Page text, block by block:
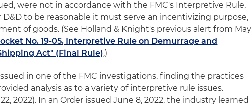
were not in accordance with the FMC's Interpretive Rule,
to be reasonable it must serve an incentivizing purpose,
of goods. (See Holland & Knight's previous alert from May
No. 19-05, Interpretive Rule on Demurrage and
Act" (Final Rule).)
in one of the FMC investigations, finding the practices
analysis as to a variety of interpretive rule issues.
2022). In an Order issued June 8, 2022, the industry learned